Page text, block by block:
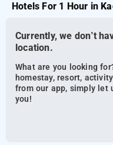
Hotels For 1 Hour in
Currently, we don’t
location.
What are you looking
homestay, resort,
from our app, simply let
you!